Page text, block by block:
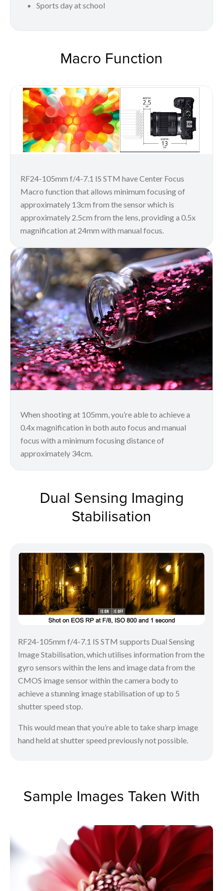
Sports day at school
Macro Function
RF24-105mm f/4-7.1 IS STM have Center Focus
Macro function that allows minimum focusing of
approximately 13cm from the sensor which is
approximately 2.5cm from the lens, providing a 0.5x
magnification at 24mm with manual focus.
When shooting at 105mm, you’re able to achieve a
0.4x magnification in both auto focus and manual
focus with a minimum focusing distance of
approximately 34cm.
Dual Sensing Imaging
Stabilisation
RF24-105mm f/4-7.1 IS STM supports Dual Sensing
Image Stabilisation, which utilises information from the
gyro sensors within the lens and image data from the
CMOS image sensor within the camera body to
achieve a stunning image stabilisation of up to 5
shutter speed stop.
This would mean that you’re able to take sharp image
hand held at shutter speed previously not possible.
Sample Images Taken With